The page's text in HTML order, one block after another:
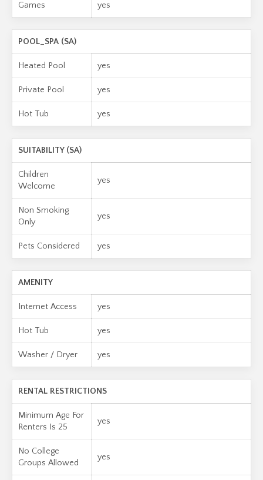
Games yes
POOL_SPA (SA)
Heated Pool yes
Private Pool yes
Hot Tub yes
SUITABILITY (SA)
Children
Welcome
yes
Non Smoking
Only
yes
Pets Considered yes
AMENITY
Internet Access yes
Hot Tub yes
Washer / Dryer yes
RENTAL RESTRICTIONS
Minimum Age For
Renters Is 25
yes
No College
Groups Allowed
yes